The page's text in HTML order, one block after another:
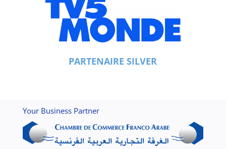
PARTENAIRE SILVER
Your Business Partner